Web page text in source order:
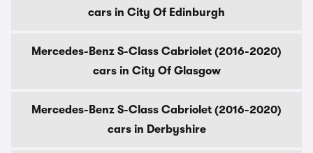
cars in City Of Edinburgh
Mercedes-Benz S-Class Cabriolet (2016-2020)
cars in City Of Glasgow
Mercedes-Benz S-Class Cabriolet (2016-2020)
cars in Derbyshire